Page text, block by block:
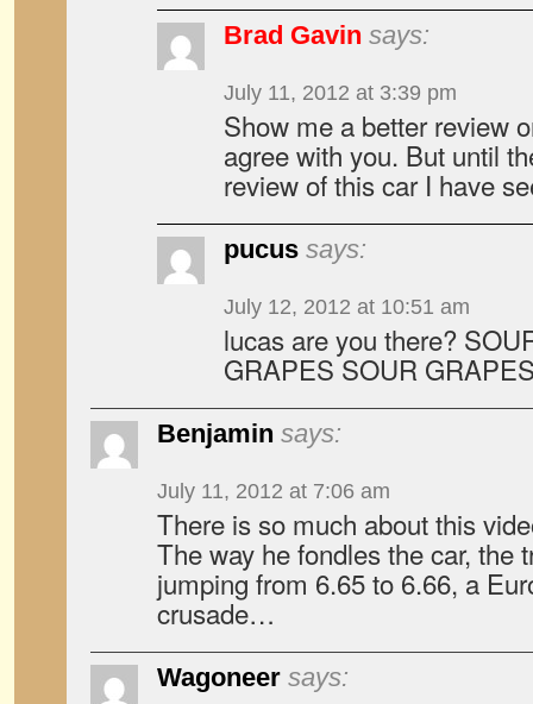
Brad Gavin says:
July 11, 2012 at 3:39 pm
Show me a better review
agree with you. But until
review of this car I have
pucus says:
July 12, 2012 at 10:51 am
lucas are you there?
GRAPES SOUR
Benjamin says:
July 11, 2012 at 7:06 am
There is so much about this
The way he fondles the car, the
jumping from 6.65 to 6.66, a
crusade…
Wagoneer says: